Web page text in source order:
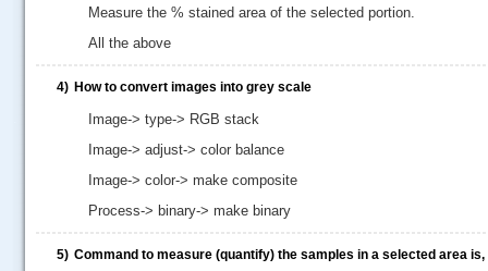
Measure the % stained area of the selected portion.
All the above
4) How to convert images into grey scale
Image-> type-> RGB stack
Image-> adjust-> color balance
Image-> color-> make composite
Process-> binary-> make binary
5) Command to measure (quantify) the samples in a selected area is,